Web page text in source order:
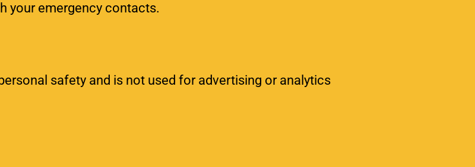
your emergency contacts.
safety and is not used for advertising or analytics